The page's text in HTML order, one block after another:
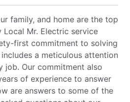
family, and home are the top
Mr. Electric service
first commitment to solving
a meticulous attention
job. Our commitment also
of experience to answer
are answers to some of the